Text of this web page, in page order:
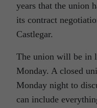
years that the union
its contract
Castlegar.
The union will be in
Monday. A closed
Monday night to
can include